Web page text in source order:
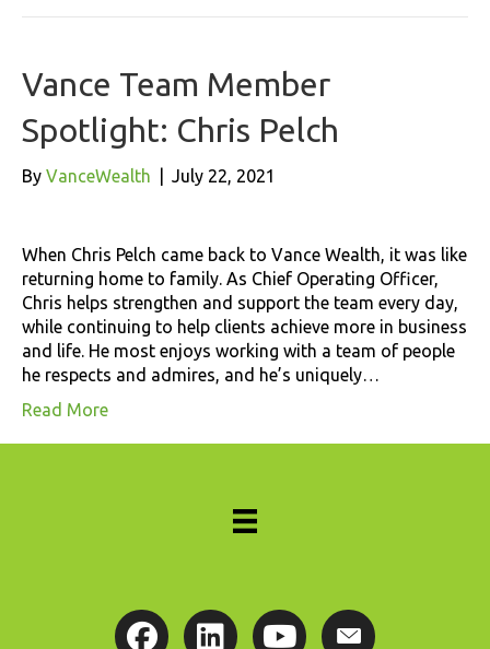
Vance Team Member
Spotlight: Chris Pelch
By VanceWealth July 22, 2021
When Chris Pelch came back to Vance Wealth, it was like
returning home to family. As Chief Operating Officer,
Chris helps strengthen and support the team every day,
while continuing to help clients achieve more in business
and life. He most enjoys working with a team of people
he respects and admires, and he’s uniquely…
Read More